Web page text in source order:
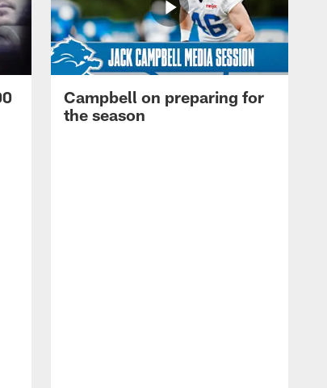
Campbell on preparing for
the season